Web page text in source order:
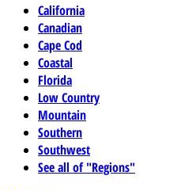
California
Canadian
Cape Cod
Coastal
Florida
Low Country
Mountain
Southern
Southwest
See all of "Regions"